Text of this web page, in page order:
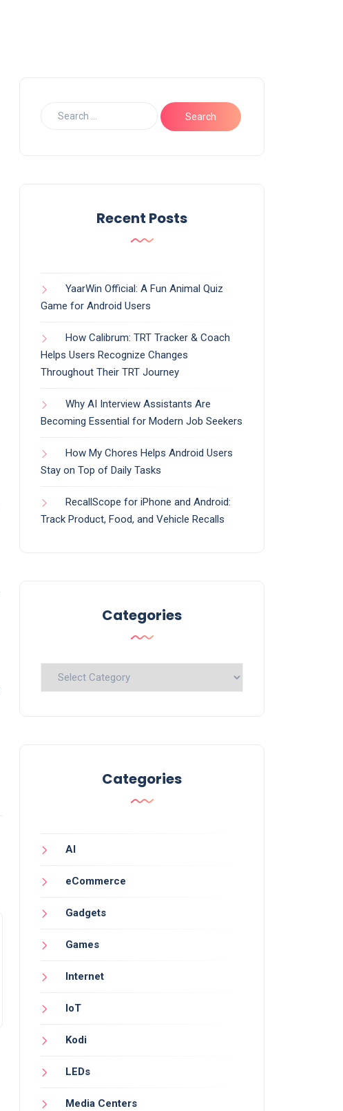
Recent Posts
YaarWin Official: A Fun Animal Quiz
Game for Android Users
How Calibrum: TRT Tracker & Coach
Helps Users Recognize Changes
Throughout Their TRT Journey
Why AI Interview Assistants Are
Becoming Essential for Modern Job Seekers
How My Chores Helps Android Users
Stay on Top of Daily Tasks
RecallScope for iPhone and Android:
Track Product, Food, and Vehicle Recalls
Categories
Categories
Categories
AI
eCommerce
Gadgets
Games
Internet
IoT
Kodi
LEDs
Media Centers